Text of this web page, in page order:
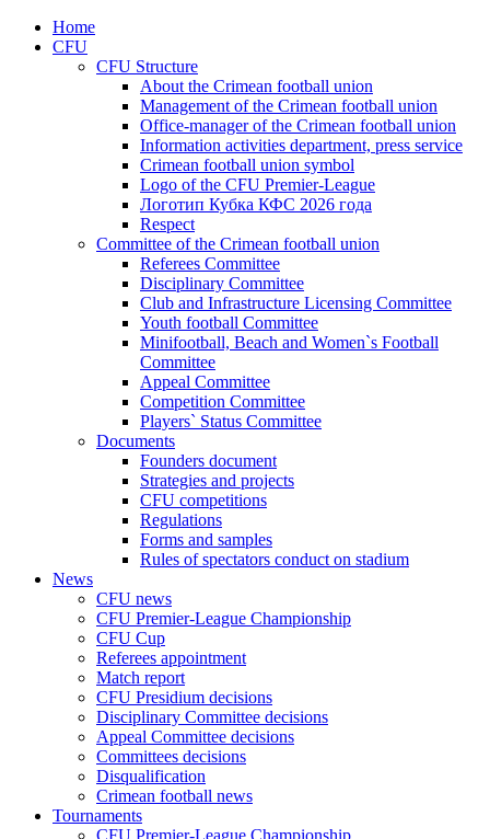
Home
CFU
CFU Structure
About the Crimean football union
Management of the Crimean football union
Office-manager of the Crimean football union
Information activities department, press service
Crimean football union symbol
Logo of the CFU Premier-League
Логотип Кубка КФС 2026 года
Respect
Committee of the Crimean football union
Referees Committee
Disciplinary Committee
Club and Infrastructure Licensing Committee
Youth football Committee
Minifootball, Beach and Women`s Football
Committee
Appeal Committee
Competition Committee
Players` Status Committee
Documents
Founders document
Strategies and projects
CFU competitions
Regulations
Forms and samples
Rules of spectators conduct on stadium
News
CFU news
CFU Premier-League Championship
CFU Cup
Referees appointment
Match report
CFU Presidium decisions
Disciplinary Committee decisions
Appeal Committee decisions
Committees decisions
Disqualification
Crimean football news
Tournaments
CFU Premier-League Championship